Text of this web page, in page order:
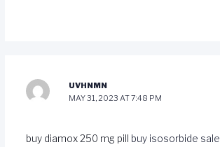
UVHNMN
MAY 31, 2023 AT 7:48 PM
buy diamox 250 mg pill buy isosorbide sale